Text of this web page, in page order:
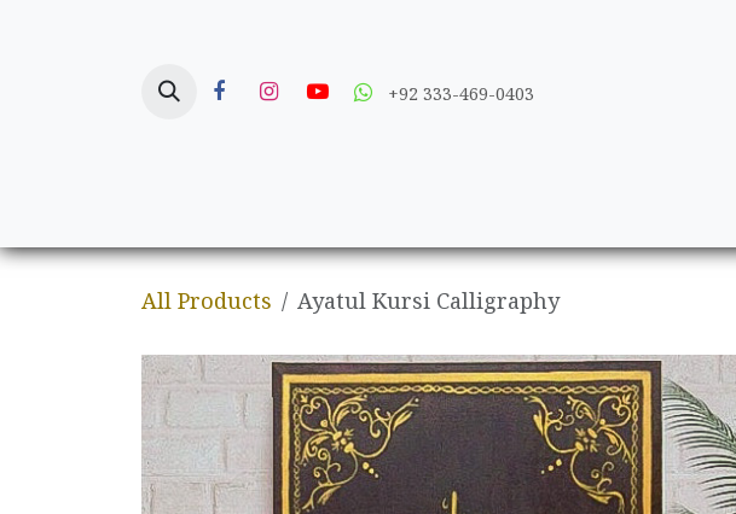
+92 333-469-0403
All Products Ayatul Kursi Calligraphy